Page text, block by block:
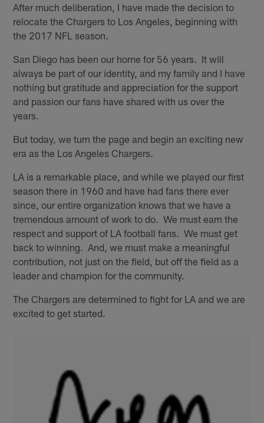
After much deliberation, I have made the decision to
relocate the Chargers to Los Angeles, beginning with
the 2017 NFL season.
San Diego has been our home for 56 years. It will
always be part of our identity, and my family and I have
nothing but gratitude and appreciation for the support
and passion our fans have shared with us over the
years.
But today, we turn the page and begin an exciting new
era as the Los Angeles Chargers.
LA is a remarkable place, and while we played our first
season there in 1960 and have had fans there ever
since, our entire organization knows that we have a
tremendous amount of work to do. We must earn the
respect and support of LA football fans. We must get
back to winning. And, we must make a meaningful
contribution, not just on the field, but off the field as a
leader and champion for the community.
The Chargers are determined to fight for LA and we are
excited to get started.